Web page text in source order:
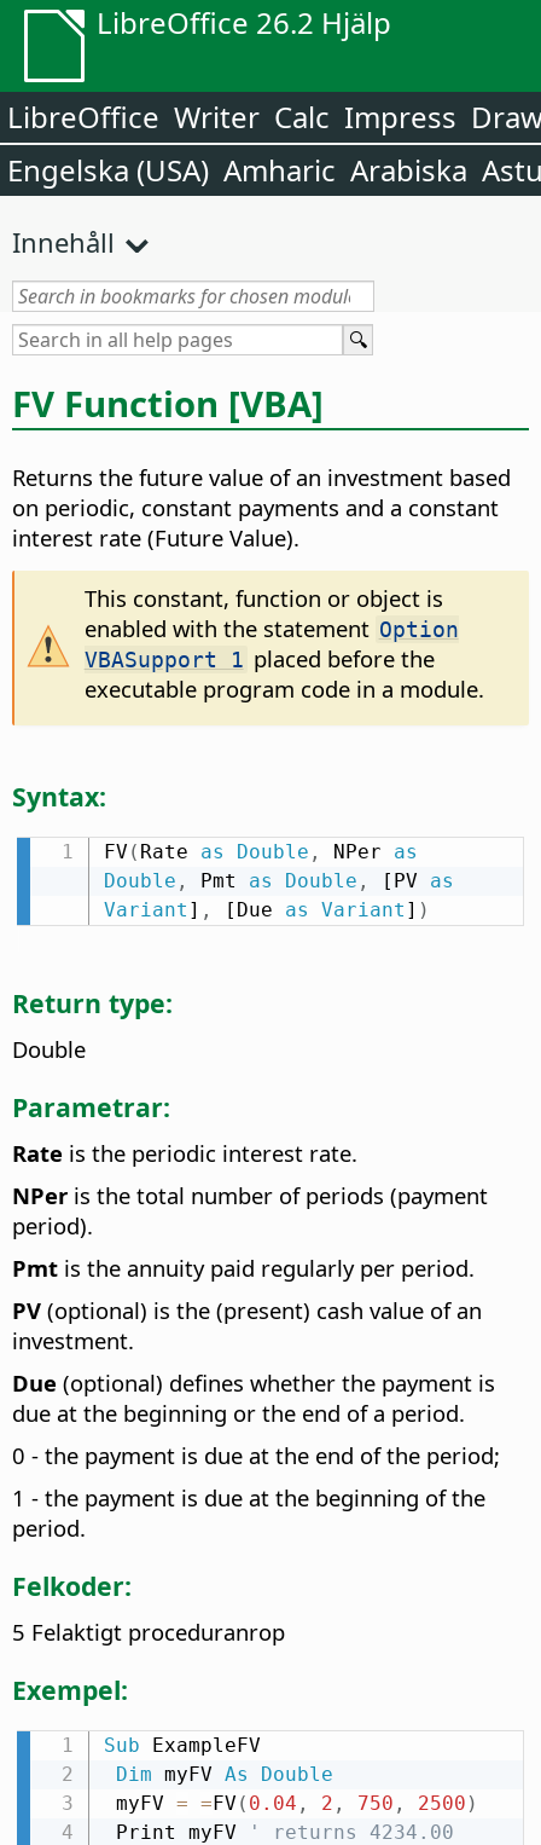
LibreOffice 26.2 Hjälp
LibreOffice Writer Calc Impress
Engelska (USA) Amharic Arabiska
Innehåll
FV Function [VBA]
Returns the future value of an investment based
on periodic, constant payments and a constant
interest rate (Future Value).
This constant, function or object is
enabled with the statement Option
VBASupport 1 placed before the
executable program code in a module.
Syntax:
FV ( Rate as Double , NPer as
Double , Pmt as Double , [PV as
Variant ] , [Due as Variant ] )
Return type:
Double
Parametrar:
Rate is the periodic interest rate.
NPer is the total number of periods (payment
period).
Pmt is the annuity paid regularly per period.
PV (optional) is the (present) cash value of an
investment.
Due (optional) defines whether the payment is
due at the beginning or the end of a period.
0 - the payment is due at the end of the period;
1 - the payment is due at the beginning of the
period.
Felkoder:
5 Felaktigt proceduranrop
Exempel:
Sub ExampleFV
Dim myFV As
Double
myFV = =FV ( 0.04 , 2 , 750 , 2500 )
Print myFV
' returns 4234.00